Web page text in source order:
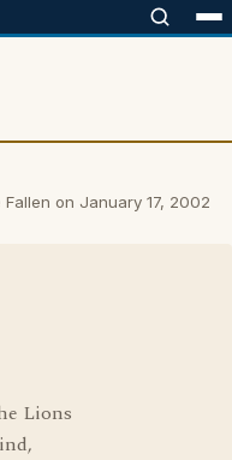
on January 17, 2002
Lions